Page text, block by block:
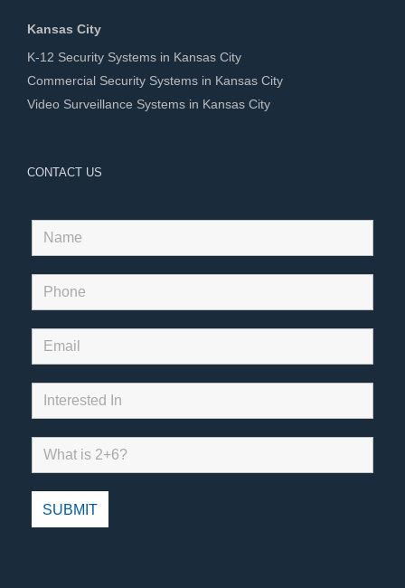
Kansas City
K-12 Security Systems in Kansas City
Commercial Security Systems in Kansas City
Video Surveillance Systems in Kansas City
CONTACT US